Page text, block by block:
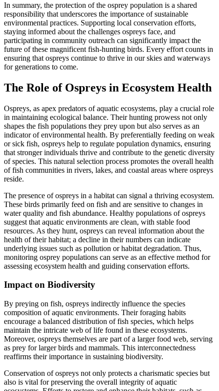
In summary, the protection of the osprey population is a shared
responsibility that underscores the importance of sustainable
environmental practices. Supporting local conservation efforts,
staying informed about the challenges ospreys face, and
participating in community outreach can significantly impact the
future of these magnificent fish-hunting birds. Every effort counts in
ensuring that ospreys continue to thrive in our skies and waterways
for generations to come.
The Role of Ospreys in Ecosystem Health
Ospreys, as apex predators of aquatic ecosystems, play a crucial role
in maintaining ecological balance. Their hunting prowess not only
shapes the fish populations they prey upon but also serves as an
indicator of environmental health. By preferentially feeding on weak
or sick fish, ospreys help to regulate population dynamics, ensuring
that stronger individuals thrive and contribute to the genetic diversity
of species. This natural selection process promotes the overall health
of fish communities in rivers, lakes, and coastal areas where ospreys
reside.
The presence of ospreys in a habitat can signal a thriving ecosystem.
These birds primarily feed on fish and are sensitive to changes in
water quality and fish abundance. Healthy populations of ospreys
suggest that aquatic environments are clean, with stable food
resources. As they hunt, ospreys can reveal information about the
health of their habitat; a decline in their numbers can indicate
underlying issues such as pollution or habitat degradation. Thus,
monitoring osprey populations can serve as an effective method for
assessing ecosystem health and guiding conservation efforts.
Impact on Biodiversity
By preying on fish, ospreys indirectly influence the species
composition of aquatic environments. Their foraging habits
encourage a balanced distribution of fish species, which helps
maintain the intricate web of life found in these ecosystems.
Moreover, ospreys themselves are part of a larger food web, serving
as prey for larger birds and mammals. This interconnectedness
reaffirms their importance in sustaining biodiversity.
Conservation of ospreys not only protects a charismatic species but
also is vital for preserving the overall integrity of aquatic